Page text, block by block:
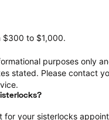
$300 to $1,000.
purposes only
stated. Please contact
your sisterlocks